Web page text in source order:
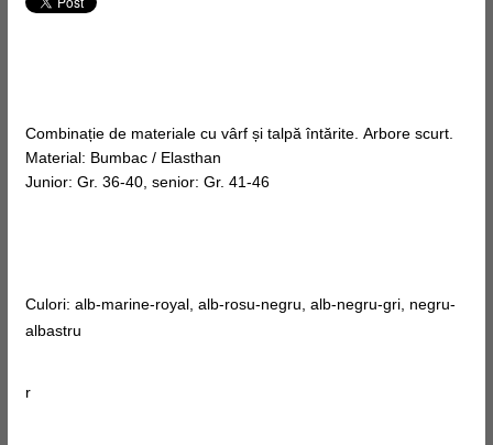
Combinație de materiale cu vârf și talpă întărite. Arbore scurt.
Material: Bumbac / Elasthan
Junior: Gr. 36-40, senior: Gr. 41-46
Culori: alb-marine-royal, alb-rosu-negru, alb-negru-gri, negru-
albastru
r